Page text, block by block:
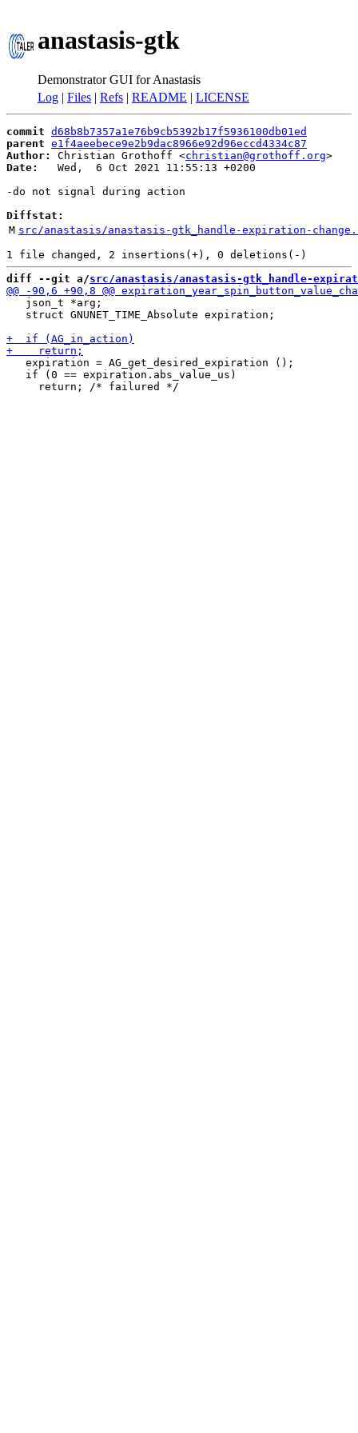
anastasis-gtk
Demonstrator GUI for Anastasis
Log | Files | Refs | README | LICENSE
commit d68b8b7357a1e76b9cb5392b17f5936100db01ed
parent e1f4aeebece9e2b9dac8966e92d96eccd4334c87
Author:
Christian Grothoff <christian@grothoff.org
Date:
   Wed,  6 Oct 2021 11:55:13 +0200
-do not signal during action
Diffstat:
M src/anastasis/anastasis-gtk_handle-expiration-
diff --git a/src/anastasis/anastasis-gtk_handle-
   json_t *arg;
   struct GNUNET_TIME_Absolute expiration;
   expiration = AG_get_desired_expiration ();
   if (0 == expiration.abs_value_us)